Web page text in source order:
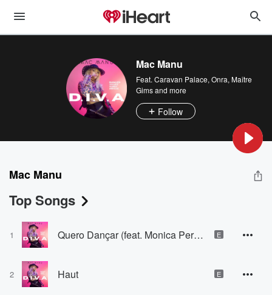
Mac Manu
Feat. Caravan Palace, Onra, Maître
Gimsand more
Follow
Mac Manu
Top Songs
1 Quero Dançar (feat. Monica Pereira) E
2 Haut E